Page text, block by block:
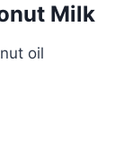
Milk
oil